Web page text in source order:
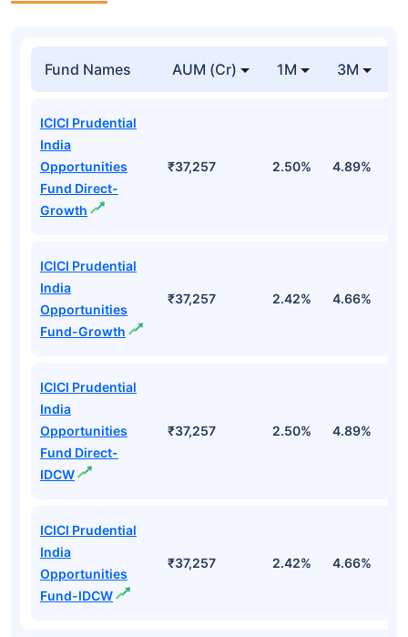
Fund Names AUM (Cr) 1M 3M
ICICI Prudential
India
Opportunities
Fund Direct-
Growth
₹37,257 2.50% 4.89%
ICICI Prudential
India
Opportunities
Fund-Growth
₹37,257 2.42% 4.66%
ICICI Prudential
India
Opportunities
Fund Direct-
IDCW
₹37,257 2.50% 4.89%
ICICI Prudential
India
Opportunities
Fund-IDCW
₹37,257 2.42% 4.66%